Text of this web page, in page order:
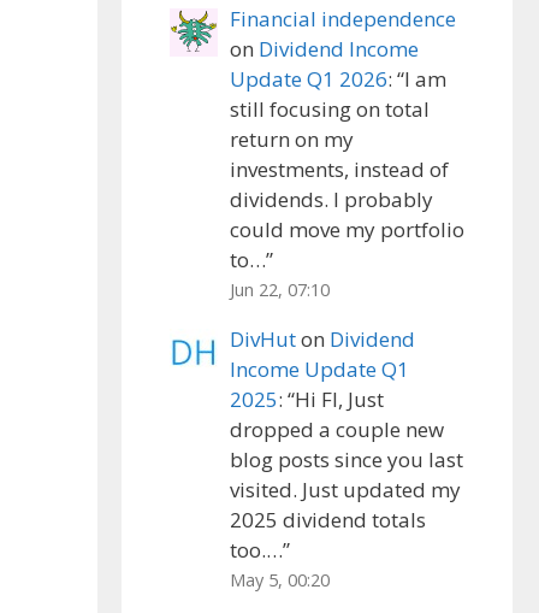
Financial independence
on Dividend Income
Update Q1 2026: “I am
still focusing on total
return on my
investments, instead of
dividends. I probably
could move my portfolio
to…”
Jun 22, 07:10
DivHuton Dividend
Income Update Q1
2025: “Hi FI, Just
dropped a couple new
blog posts since you last
visited. Just updated my
2025 dividend totals
too.…”
May 5, 00:20